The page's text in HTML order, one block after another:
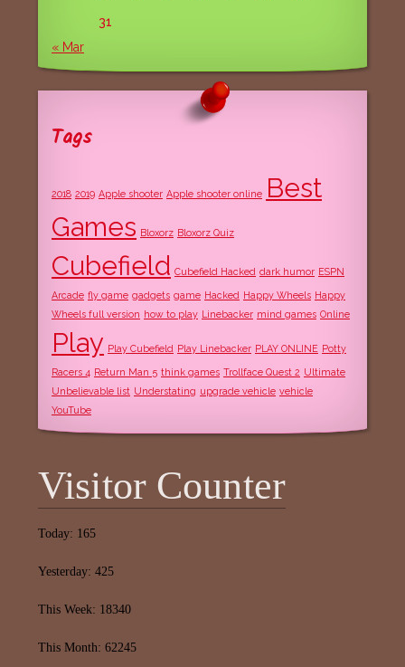
31
« Mar
Tags
2018 2019 Apple shooter Apple shooter online Best
Games Bloxorz Bloxorz Quiz
Cubefield Cubefield Hacked dark humor ESPN
Arcade fly game gadgets game Hacked Happy Wheels Happy
Wheels full version how to play Linebacker mind games Online
Play Play Cubefield Play Linebacker PLAY ONLINE Potty
Racers 4 Return Man 5 think games Trollface Quest 2 Ultimate
Unbelievable list Understating upgrade vehicle vehicle
YouTube
Visitor Counter
Today: 165
Yesterday: 425
This Week: 18340
This Month: 62245